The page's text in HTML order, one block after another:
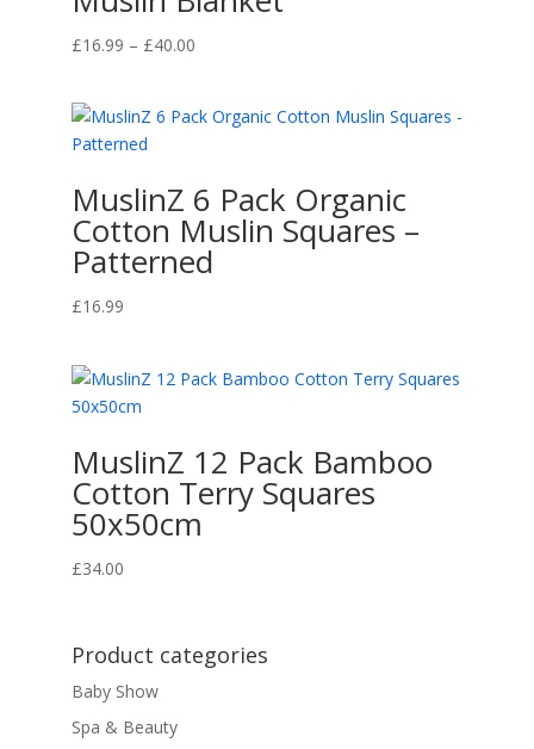
£16.99 – £40.00Price
through
MuslinZ 6 Pack Organic
Cotton Muslin Squares –
Patterned
£16.99
MuslinZ 12 Pack Bamboo
Cotton Terry Squares
50x50cm
£34.00
Product categories
Baby Show
Spa & Beauty